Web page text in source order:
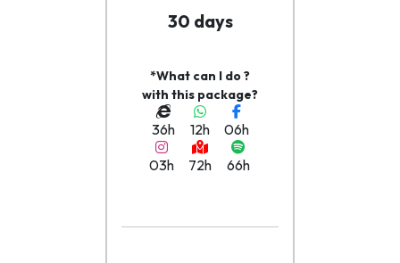
30 days
*What can I do ?
with this package?
36h 12h
06h
03h
72h 66h